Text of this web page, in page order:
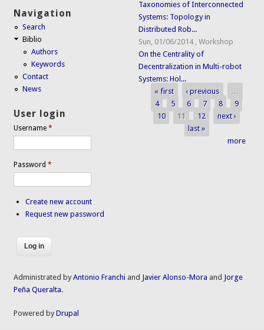
Navigation
Search
Biblio
Authors
Keywords
Contact
News
User login
Username*
Password*
Create new account
Request new password
Taxonomies of Interconnected
Systems: Topology in
Distributed Rob...
Sun, 01/06/2014 ,Workshop
On the Centrality of
Decentralization in Multi-robot
Systems: Hol...
Pages
« first ‹ previous
…
4
5 6 7 8
9
10
11 12
next ›
last »
more
Administrated byAntonio Franchi and Javier Alonso-Mora and Jorge
Peña Queralta.
Powered byDrupal